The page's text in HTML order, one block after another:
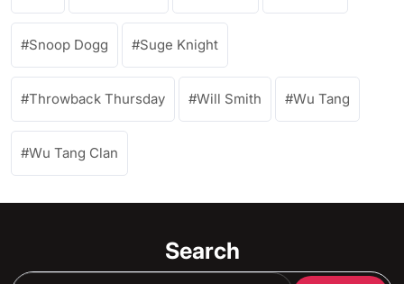
Snoop Dogg Suge Knight
Throwback Thursday Will Smith Wu Tang
Wu Tang Clan
Search